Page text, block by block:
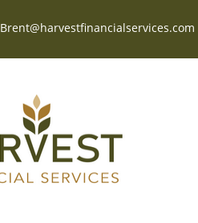
Brent@harvestfinancialservices.com